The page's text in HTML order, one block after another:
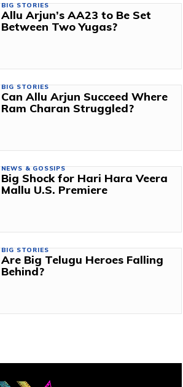
BIG STORIES
Allu Arjun’s AA23 to Be Set
Between Two Yugas?
BIG STORIES
Can Allu Arjun Succeed Where
Ram Charan Struggled?
NEWS & GOSSIPS
Big Shock for Hari Hara Veera
Mallu U.S. Premiere
BIG STORIES
Are Big Telugu Heroes Falling
Behind?